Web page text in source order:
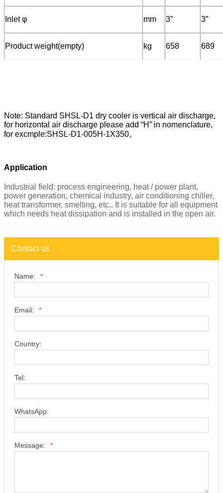
Inlet φ mm 3” 3”
Product weight(empty) kg 658 689
Note: Standard SHSL-D1 dry cooler is vertical air discharge,
for horizontal air discharge please add “H” in nomenclature,
for excmple:SHSL-D1-005H-1X350。
Application
Industrial field: process engineering, heat / power plant,
power generation, chemical industry, air conditioning chiller,
heat transformer, smelting, etc.. It is suitable for all equipment
which needs heat dissipation and is installed in the open air.
Contact us
Name: *
Email: *
Country:
Tel:
WhatsApp:
Message: *